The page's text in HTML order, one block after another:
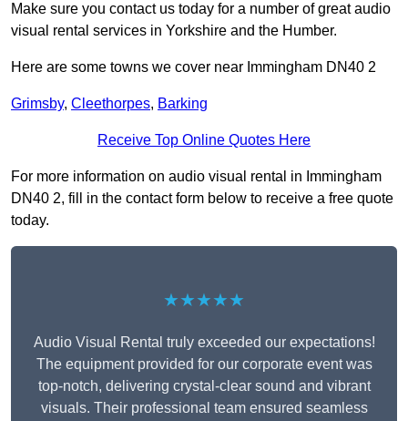
Make sure you contact us today for a number of great audio
visual rental services in Yorkshire and the Humber.
Here are some towns we cover near Immingham DN40 2
Grimsby, Cleethorpes, Barking
Receive Top Online Quotes Here
For more information on audio visual rental in Immingham
DN40 2, fill in the contact form below to receive a free quote
today.
★★★★★
Audio Visual Rental truly exceeded our expectations!
The equipment provided for our corporate event was
top-notch, delivering crystal-clear sound and vibrant
visuals. Their professional team ensured seamless